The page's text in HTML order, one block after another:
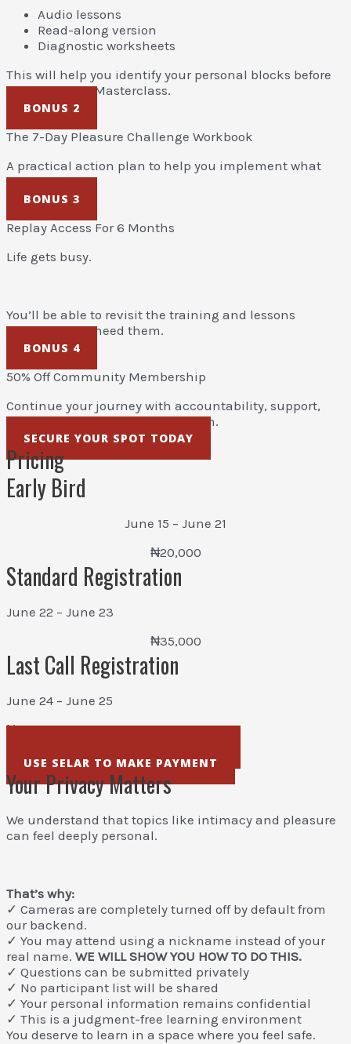
Audio lessons
Read-along version
Diagnostic worksheets
This will help you identify your personal blocks before
attending the Masterclass.
BONUS 2
The 7-Day Pleasure Challenge Workbook
A practical action plan to help you implement what
you learn.
BONUS 3
Replay Access For 6 Months
Life gets busy.
You’ll be able to revisit the training and lessons
whenever you need them.
BONUS 4
50% Off Community Membership
Continue your journey with accountability, support,
resources, and ongoing education.
SECURE YOUR SPOT TODAY
Pricing
Early Bird
June 15 – June 21
₦20,000
Standard Registration
June 22 – June 23
₦35,000
Last Call Registration
June 24 – June 25
₦50,000
USE SELAR TO MAKE PAYMENT
Your Privacy Matters
We understand that topics like intimacy and pleasure
can feel deeply personal.
That’s why:
✓ Cameras are completely turned off by default from
our backend.
✓ You may attend using a nickname instead of your
real name. WE WILL SHOW YOU HOW TO DO THIS.
✓ Questions can be submitted privately
✓ No participant list will be shared
✓ Your personal information remains confidential
✓ This is a judgment-free learning environment
You deserve to learn in a space where you feel safe.